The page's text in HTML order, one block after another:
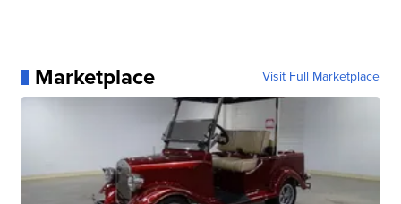
Marketplace Visit Full Marketplace